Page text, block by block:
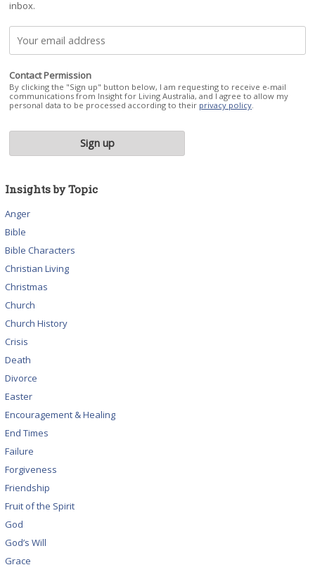
inbox.
Contact Permission
By clicking the "Sign up" button below, I am requesting to receive e-mail
communications from Insight for Living Australia, and I agree to allow my
personal data to be processed according to their privacy policy
Insights by Topic
Anger
Bible
Bible Characters
Christian Living
Christmas
Church
Church History
Crisis
Death
Divorce
Easter
Encouragement & Healing
End Times
Failure
Forgiveness
Friendship
Fruit of the Spirit
God
God’s Will
Grace